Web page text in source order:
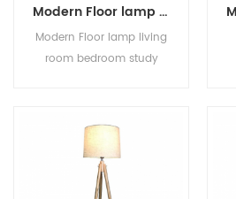
Modern Floor lamp living room bedroom study swing arm height adjustable modern light
Modern Floor lamp living
room bedroom study